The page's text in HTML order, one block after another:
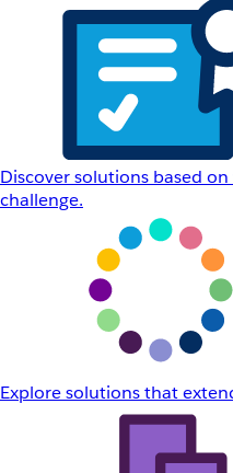
Discover solutions based
challenge.
Explore solutions that